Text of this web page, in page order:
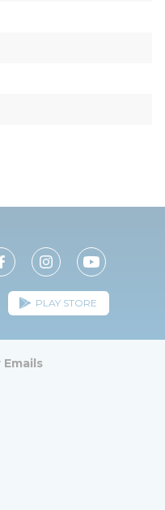
PLAY STORE